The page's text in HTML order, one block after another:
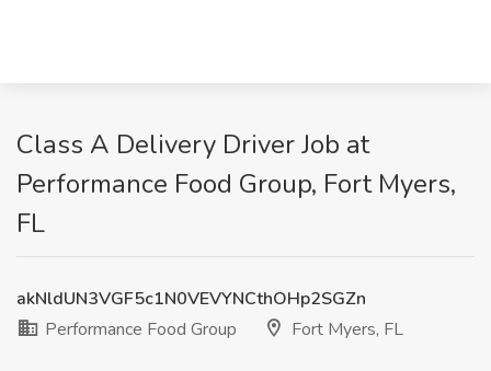
Class A Delivery Driver Job at
Performance Food Group, Fort Myers,
FL
akNldUN3VGF5c1N0VEVYNCthOHp2SGZn
Performance Food Group
Fort Myers, FL